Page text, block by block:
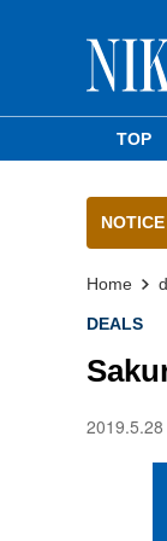
TOP
NOTICE
Home
DEALS
2019.5.28